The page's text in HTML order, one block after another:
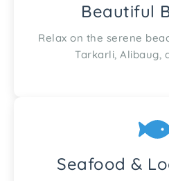
Beautiful
Relax on the serene
Tarkarli, Alibaug,
Seafood &